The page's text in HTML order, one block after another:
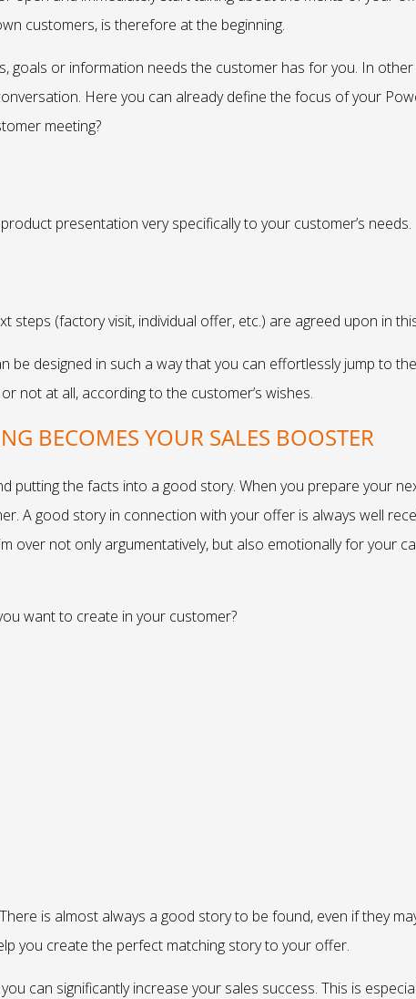
customers, is therefore at the beginning.
goals or information needs the customer has for you. In
Here you can already define the focus of your
meeting?
presentation very specifically to your customer’s needs.
(factory visit, individual offer, etc.) are agreed upon in
designed in such a way that you can effortlessly jump to
not at all, according to the customer’s wishes.
BECOMES YOUR SALES BOOSTER
putting the facts into a good story. When you prepare your
A good story in connection with your offer is always well
over not only argumentatively, but also emotionally for your
want to create in your customer?
is almost always a good story to be found, even if they
you create the perfect matching story to your offer.
can significantly increase your sales success. This is